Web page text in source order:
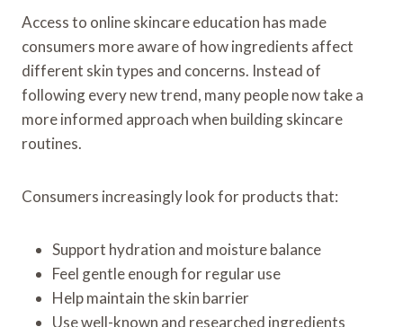
Access to online skincare education has made
consumers more aware of how ingredients affect
different skin types and concerns. Instead of
following every new trend, many people now take a
more informed approach when building skincare
routines.
Consumers increasingly look for products that:
Support hydration and moisture balance
Feel gentle enough for regular use
Help maintain the skin barrier
Use well-known and researched ingredients